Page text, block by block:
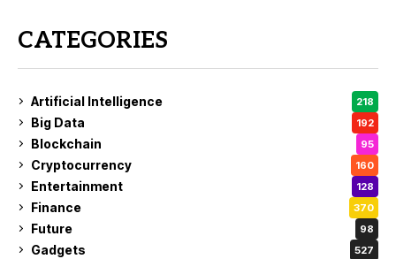
CATEGORIES
Artificial Intelligence 218
Big Data 192
Blockchain 95
Cryptocurrency 160
Entertainment 128
Finance 370
Future 98
Gadgets 527